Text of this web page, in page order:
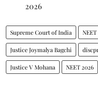
2026
Supreme Court of India NEET
Justice Joymalya Bagchi
Justice V Mohana NEET 2026